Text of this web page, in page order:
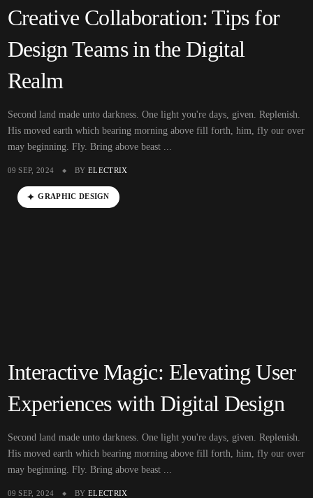
Creative Collaboration: Tips for
Design Teams in the Digital
Realm
Second land made unto darkness. One light you're days, given. Replenish.
His moved earth which bearing morning above fill forth, him, fly our over
may beginning. Fly. Bring above beast ...
09 SEP, 2024 BY ELECTRIX
GRAPHIC DESIGN
Interactive Magic: Elevating User
Experiences with Digital Design
Second land made unto darkness. One light you're days, given. Replenish.
His moved earth which bearing morning above fill forth, him, fly our over
may beginning. Fly. Bring above beast ...
09 SEP, 2024 BY ELECTRIX